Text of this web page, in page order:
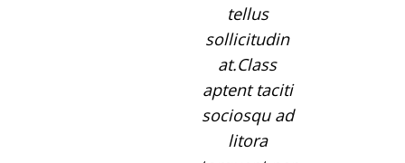
tellus
sollicitudin
at.Class
aptent taciti
sociosqu ad
litora